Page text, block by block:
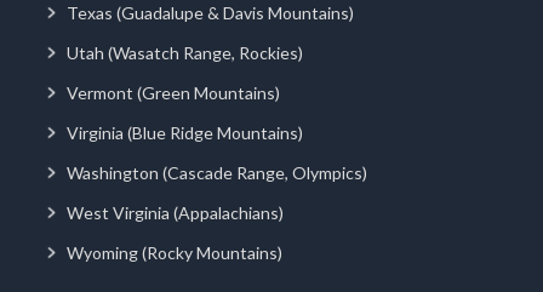
Texas (Guadalupe & Davis Mountains)
Utah (Wasatch Range, Rockies)
Vermont (Green Mountains)
Virginia (Blue Ridge Mountains)
Washington (Cascade Range, Olympics)
West Virginia (Appalachians)
Wyoming (Rocky Mountains)